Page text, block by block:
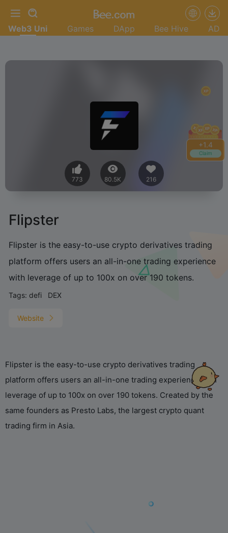
+1.6
Claim
Web3 Uni Games DApp Bee Hive AD
773 80.5K 216
Flipster
Flipster is the easy-to-use crypto derivatives trading
platform offers users an all-in-one trading experience
with leverage of up to 100x on over 190 tokens.
Tags: defi DEX
Website
Flipster is the easy-to-use crypto derivatives trading
platform offers users an all-in-one trading experience with
leverage of up to 100x on over 190 tokens. Created by the
same founders as Presto Labs, the largest crypto quant
trading firm in Asia.